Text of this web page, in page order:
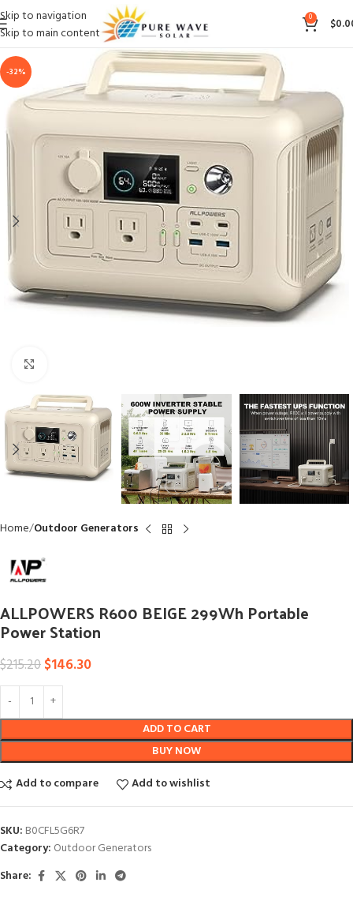
Skip to navigation
Skip to main content
0 $
-32%
Home Outdoor Generators
ALLPOWERS R600 BEIGE 299Wh Portable
Power Station
$215.20$146.30
ADD TO CART
BUY NOW
Add to compare
Add to wishlist
SKU: B0CFL5G6R7
Category: Outdoor Generators
Share: